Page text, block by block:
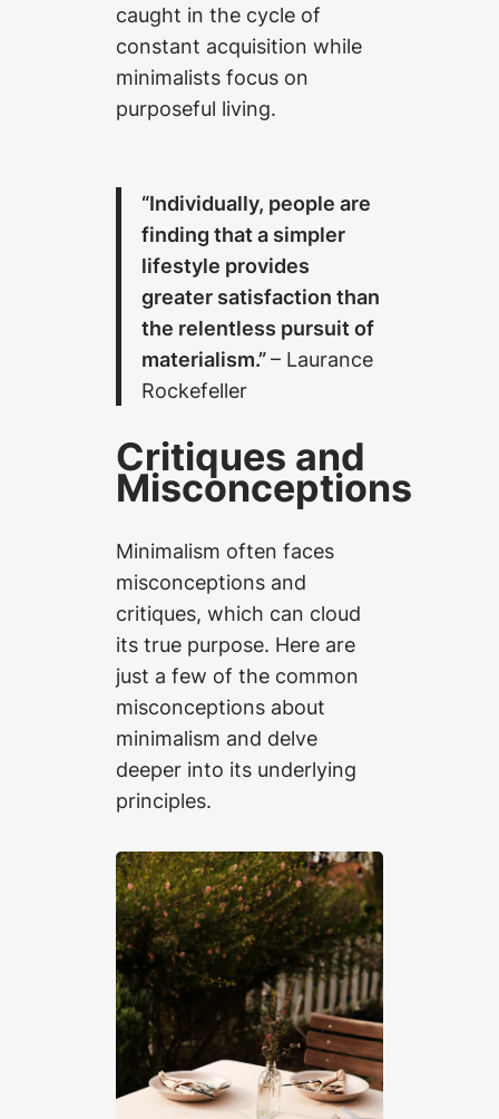
caught in the cycle of
constant acquisition while
minimalists focus on
purposeful living.
“Individually, people are
finding that a simpler
lifestyle provides
greater satisfaction than
the relentless pursuit of
materialism.”– Laurance
Rockefeller
Critiques and
Misconceptions
Minimalism often faces
misconceptions and
critiques, which can cloud
its true purpose. Here are
just a few of the common
misconceptions about
minimalism and delve
deeper into its underlying
principles.